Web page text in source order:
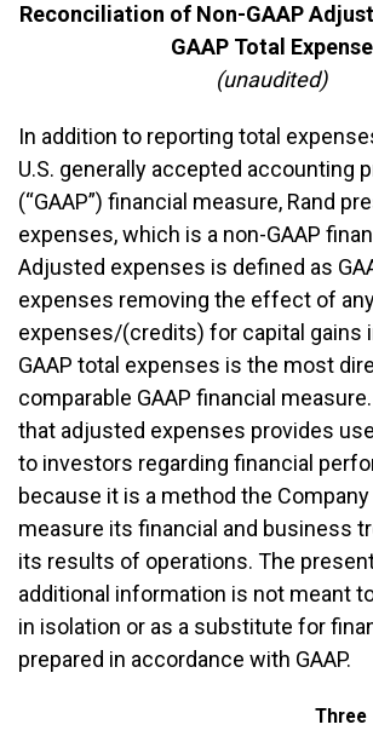
Reconciliation of Non-GAAP
GAAP Total Expense
(unaudited)
In addition to reporting total
U.S. generally accepted accounting
(“GAAP”) financial measure, Rand
expenses, which is a non-GAAP
Adjusted expenses is defined as
expenses removing the effect of
expenses/(credits) for capital gains
GAAP total expenses is the most
comparable GAAP financial
that adjusted expenses provides
to investors regarding financial
because it is a method the
measure its financial and business
its results of operations. The
additional information is not meant
in isolation or as a substitute for
prepared in accordance with GAAP.
Three